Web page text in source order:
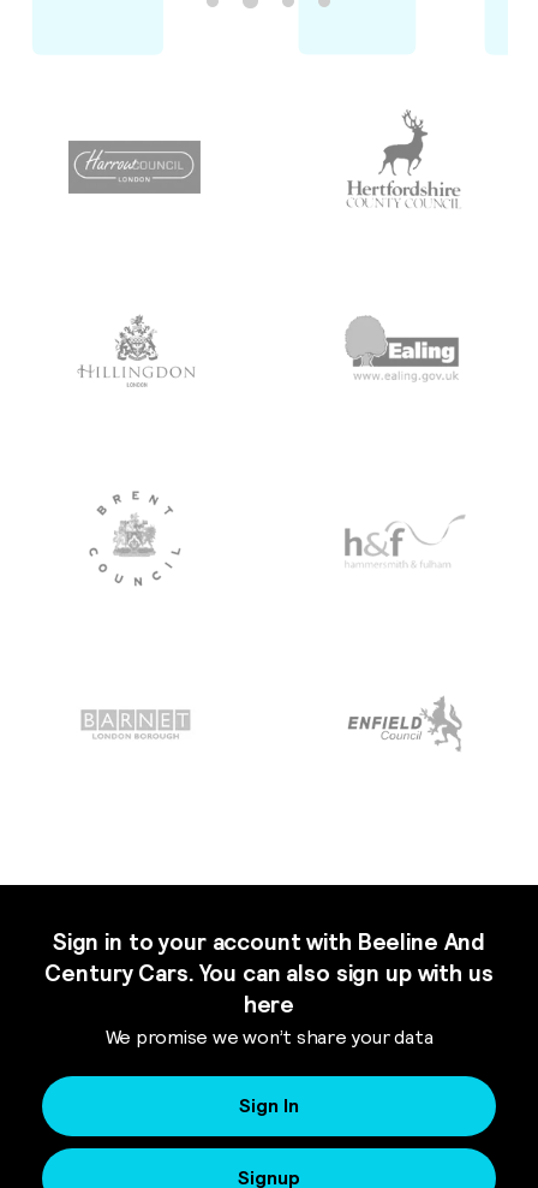
Sign in to your account with Beeline And
Century Cars. You can also sign up with us
here
We promise we won’t share your data
Sign In
Signup